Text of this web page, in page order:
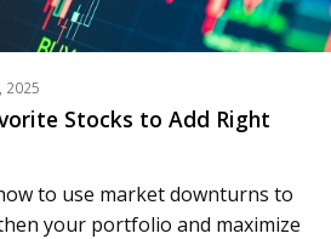
2025
Stocks to Add Right
to use market downturns to
your portfolio and maximize